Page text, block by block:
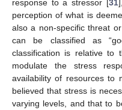
response to a stressor [ 31
perception of what is
also a non-specific threat
can be classified as
classification is relative to
modulate the stress
availability of resources to
believed that stress is
varying levels, and that to